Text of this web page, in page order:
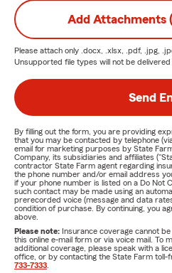
Add Attachments
Please attach only .docx, .xlsx, .pdf, .jpg,
Unsupported file types will not be delivered
Send
By filling out the form, you are providing
that you may be contacted by telephone
email for marketing purposes by State
Company, its subsidiaries and affiliates
contractor State Farm agent regarding
the phone number and/or email address
if your phone number is listed on a Do Not
such contact may be made using an
prerecorded voice (message and data
condition of purchase. By continuing, you
above.
Please note: Insurance coverage cannot
this online e-mail form or via voice mail. To
additional coverage, please speak with a
office, or by contacting the State Farm toll-
733-7333